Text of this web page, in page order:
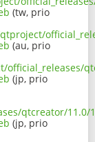
(tw, prio
(au, prio
(jp, prio
qtcreator/11.0/
(jp, prio